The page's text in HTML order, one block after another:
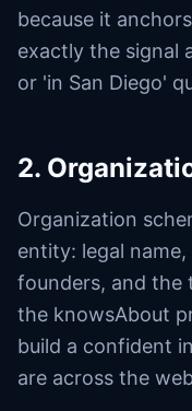
because it
exactly the signal
or 'in San Diego'
2.
Organization
entity: legal
founders, and the
the knowsAbout
build a confident
are across the